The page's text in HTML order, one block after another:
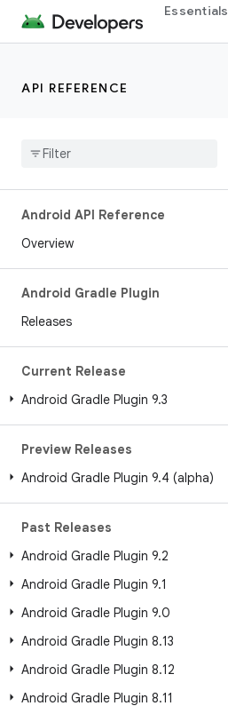
Essentials
API REFERENCE
Android API Reference
Overview
Android Gradle Plugin
Releases
Current Release
Android Gradle Plugin 9.3
Preview Releases
Android Gradle Plugin 9.4 (alpha)
Past Releases
Android Gradle Plugin 9.2
Android Gradle Plugin 9.1
Android Gradle Plugin 9.0
Android Gradle Plugin 8.13
Android Gradle Plugin 8.12
Android Gradle Plugin 8.11